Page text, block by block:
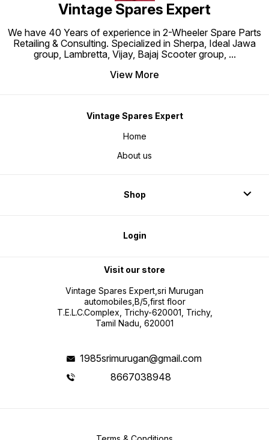
Vintage Spares Expert
We have 40 Years of experience in 2-Wheeler Spare Parts
Retailing & Consulting. Specialized in Sherpa, Ideal Jawa
group, Lambretta, Vijay, Bajaj Scooter group, ...
View More
Vintage Spares Expert
Home
About us
Shop
Login
Visit our store
Vintage Spares Expert,sri Murugan
automobiles,B/5,first floor
T.E.L.C.Complex, Trichy-620001, Trichy,
Tamil Nadu, 620001
1985srimurugan@gmail.com
8667038948